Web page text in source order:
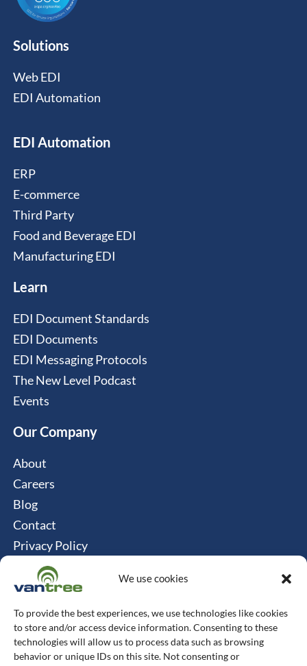
We use cookies
To provide the best experiences, we use technologies like cookies
to store and/or access device information. Consenting to these
technologies will allow us to process data such as browsing
behavior or unique IDs on this site. Not consenting or
Solutions
Web EDI
EDI Automation
EDI Automation
ERP
E-commerce
Third Party
Food and Beverage EDI
Manufacturing EDI
Learn
EDI Document Standards
EDI Documents
EDI Messaging Protocols
The New Level Podcast
Events
Our Company
About
Careers
Blog
Contact
Privacy Policy
Cookie Policy
Connect
Vantree Systems
514-747-0350